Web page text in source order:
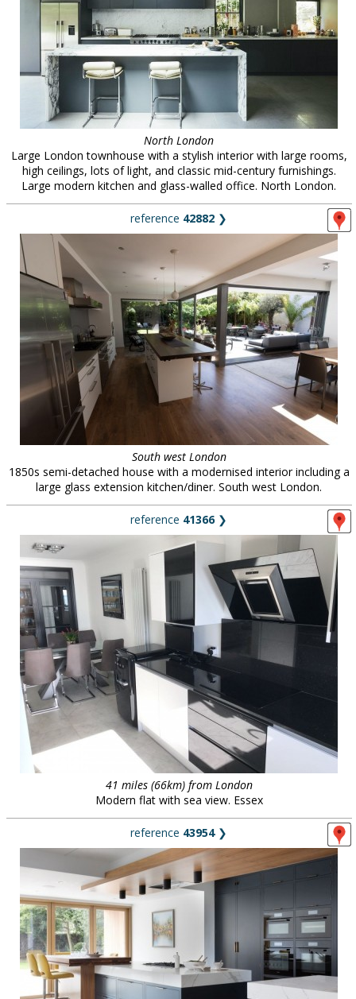
North London
Large London townhouse with a stylish interior with large rooms,
high ceilings, lots of light, and classic mid-century furnishings.
Large modern kitchen and glass-walled office. North London.
reference 42882 ❯
South west London
1850s semi-detached house with a modernised interior including a
large glass extension kitchen/diner. South west London.
reference 41366❯
41 miles (66km) from London
Modern flat with sea view. Essex
reference 43954❯